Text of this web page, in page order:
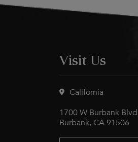
Visit Us
California
1700 W Burbank Blvd
Burbank, CA 91506